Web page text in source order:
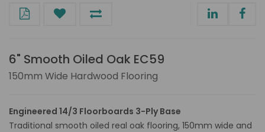
6" Smooth Oiled Oak EC59
150mm Wide Hardwood Flooring
Engineered 14/3 Floorboards 3-Ply Base
Traditional smooth oiled real oak flooring, 150mm wide and